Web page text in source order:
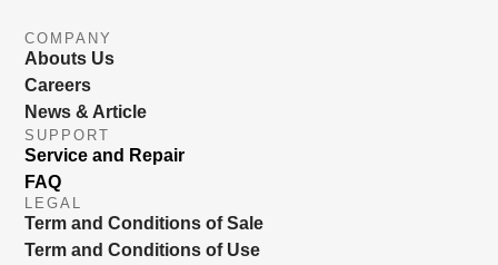
COMPANY
Abouts Us
Careers
News & Article
SUPPORT
Service and Repair
FAQ
LEGAL
Term and Conditions of Sale
Term and Conditions of Use